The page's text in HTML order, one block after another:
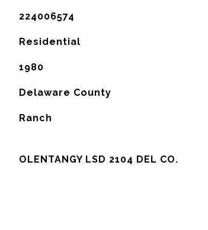
224006574
Residential
1980
Delaware County
Ranch
OLENTANGY LSD 2104 DEL CO.